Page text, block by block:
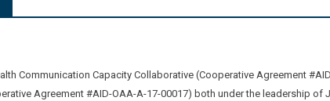
Communication Capacity Collaborative (Cooperative Agreement
Agreement #AID-OAA-A-17-00017) both under the leadership of